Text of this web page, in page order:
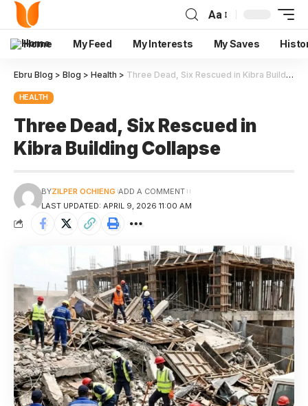
Aa
Home My Feed My Interests My Saves
Ebru Blog > Blog > Health > Three Dead, Six Rescued in Kibra Building Collapse
HEALTH
Three Dead, Six Rescued in
Kibra Building Collapse
LAST UPDATED: APRIL 9, 2026 11:00 AM
BYZILPER OCHIENG ADD A COMMENT